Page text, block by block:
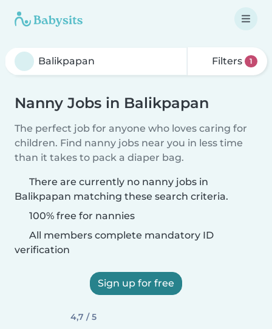
Filters 1
Nanny Jobs in Balikpapan
The perfect job for anyone who loves caring for
children. Find nanny jobs near you in less time
than it takes to pack a diaper bag.
There are currently no nanny jobs in
Balikpapan matching these search criteria.
100% free for nannies
All members complete mandatory ID
verification
Sign up for free
4,7 / 5